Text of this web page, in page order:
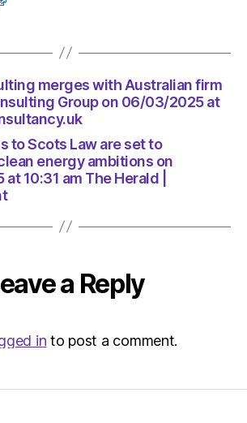
merges with Australian firm
Group on 06/03/2025 at
to Scots Law are set to
energy ambitions on
10:31 am The Herald |
a Reply
in to post a comment.